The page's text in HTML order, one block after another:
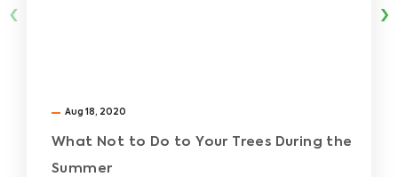
Aug 18, 2020
What Not to Do to Your Trees During the
Summer
‹ ›